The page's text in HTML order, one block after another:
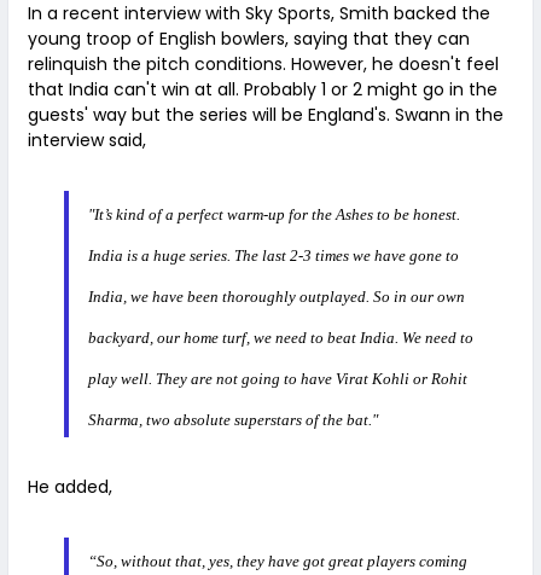
In a recent interview with Sky Sports, Smith backed the
young troop of English bowlers, saying that they can
relinquish the pitch conditions. However, he doesn't feel
that India can't win at all. Probably 1 or 2 might go in the
guests' way but the series will be England's. Swann in the
interview said,
"It’s kind of a perfect warm-up for the Ashes to be honest.
India is a huge series. The last 2-3 times we have gone to
India, we have been thoroughly outplayed. So in our own
backyard, our home turf, we need to beat India. We need to
play well. They are not going to have Virat Kohli or Rohit
Sharma, two absolute superstars of the bat."
He added,
“So, without that, yes, they have got great players coming